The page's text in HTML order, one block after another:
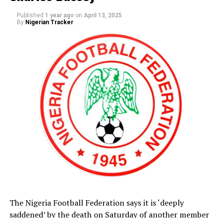
he assured Dikko that he is fast recuperating from his
ailment.
Published 1 year ago on April 13, 2025
By Nigerian Tracker
The Nigeria Football Federation says it is ‘deeply
saddened’ by the death on Saturday of another member